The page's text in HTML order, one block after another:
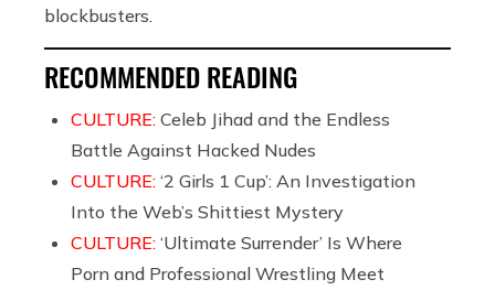
blockbusters.
RECOMMENDED READING
CULTURE: Celeb Jihad and the Endless
Battle Against Hacked Nudes
CULTURE: ‘2 Girls 1 Cup’: An Investigation
Into the Web’s Shittiest Mystery
CULTURE: ‘Ultimate Surrender’ Is Where
Porn and Professional Wrestling Meet